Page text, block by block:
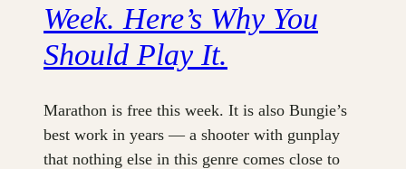
Week. Here’s Why You
Should Play It.
Marathon is free this week. It is also Bungie’s
best work in years — a shooter with gunplay
that nothing else in this genre comes close to